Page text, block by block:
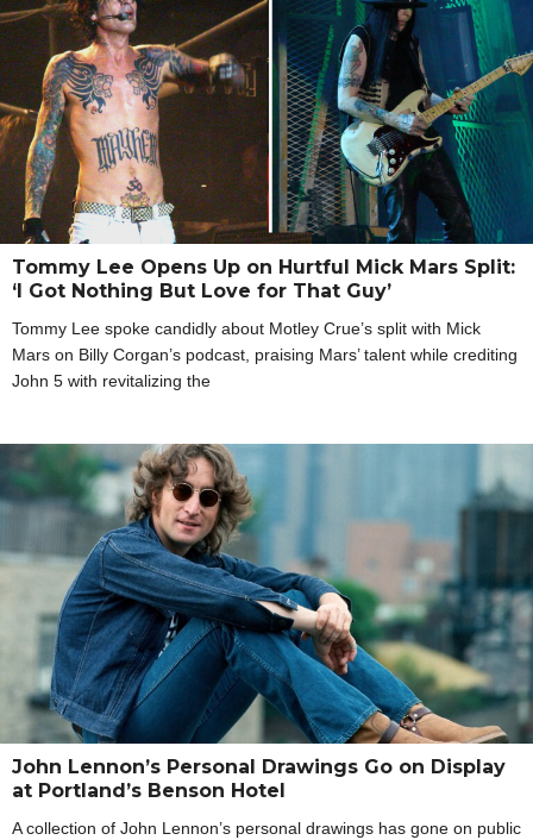
Tommy Lee Opens Up on Hurtful Mick Mars Split:
‘I Got Nothing But Love for That Guy’
Tommy Lee spoke candidly about Motley Crue’s split with Mick
Mars on Billy Corgan’s podcast, praising Mars’ talent while crediting
John 5 with revitalizing the
John Lennon’s Personal Drawings Go on Display
at Portland’s Benson Hotel
A collection of John Lennon’s personal drawings has gone on public